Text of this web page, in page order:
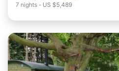
7 nights - US $5,489